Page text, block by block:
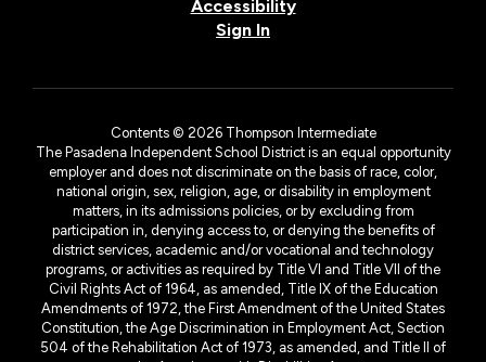
Accessibility
Sign In
Contents © 2026 Thompson Intermediate
The Pasadena Independent School District is an equal opportunity
employer and does not discriminate on the basis of race, color,
national origin, sex, religion, age, or disability in employment
matters, in its admissions policies, or by excluding from
participation in, denying access to, or denying the benefits of
district services, academic and/or vocational and technology
programs, or activities as required by Title VI and Title VII of the
Civil Rights Act of 1964, as amended, Title IX of the Education
Amendments of 1972, the First Amendment of the United States
Constitution, the Age Discrimination in Employment Act, Section
504 of the Rehabilitation Act of 1973, as amended, and Title II of